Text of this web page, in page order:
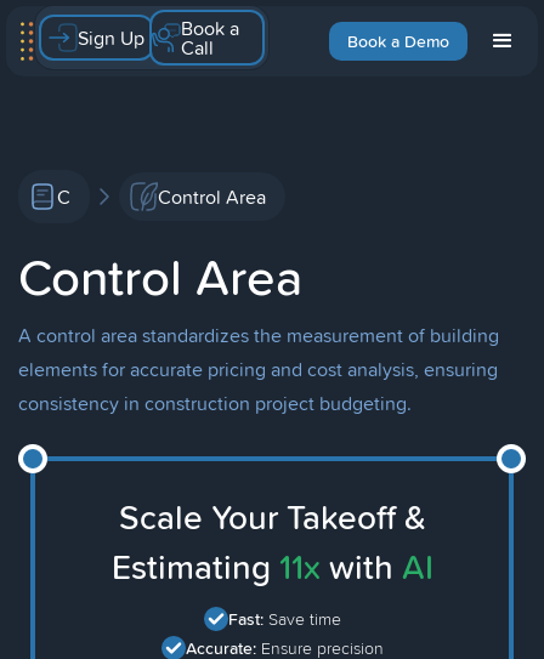
Book a Demo
Sign Up Book a
Call
C Control Area
Control Area
A control area standardizes the measurement of building
elements for accurate pricing and cost analysis, ensuring
consistency in construction project budgeting.
Scale Your Takeoff &
Estimating 11x with AI
Fast: Save time
Accurate: Ensure precision